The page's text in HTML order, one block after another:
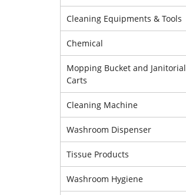
Cleaning Equipments & Tools
Chemical
Mopping Bucket and Janitorial
Carts
Cleaning Machine
Washroom Dispenser
Tissue Products
Washroom Hygiene